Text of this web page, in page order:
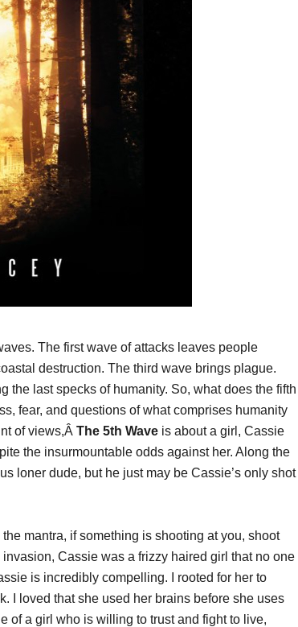
The first wave of attacks leaves people
destruction. The third wave brings plague.
the last specks of humanity. So, what does the fifth
fear, and questions of what comprises humanity
of views,Â The 5th Wave is about a girl, Cassie
the insurmountable odds against her. Along the
loner dude, but he just may be Cassie’s only shot
mantra, if something is shooting at you, shoot
Cassie was a frizzy haired girl that no one
is incredibly compelling. I rooted for her to
I loved that she used her brains before she uses
of a girl who is willing to trust and fight to live,